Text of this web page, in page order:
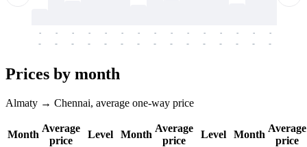
-
-
-
-
-
-
-
-
-
-
-
-
-
-
-
-
-
-
-
-
-
-
-
-
-
-
-
-
-
-
Prices by month
Almaty → Chennai, average one-way price
Month
Average
price
Level Month
Average
price
Level Month
Average
price